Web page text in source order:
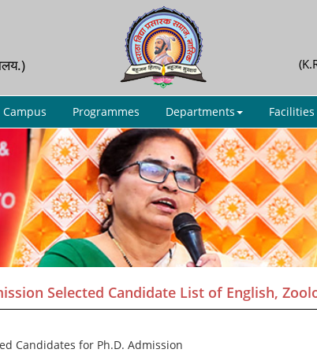
Campus Programmes Departments Facilities
Selected Candidate List of English,
Candidates for Ph.D. Admission